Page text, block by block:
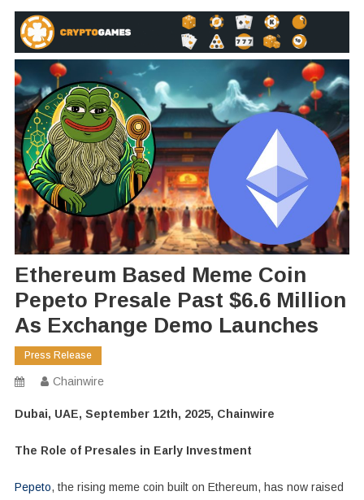
Ethereum Based Meme Coin
Pepeto Presale Past $6.6 Million
As Exchange Demo Launches
Press Release
Chainwire
Dubai, UAE, September 12th, 2025, Chainwire
The Role of Presales in Early Investment
Pepeto, the rising meme coin built on Ethereum, has now raised